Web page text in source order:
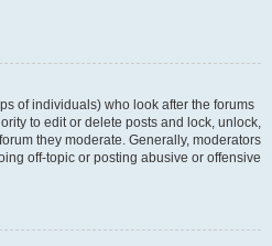
of individuals) who look after the forums
to edit or delete posts and lock, unlock,
they moderate. Generally, moderators
off-topic or posting abusive or offensive